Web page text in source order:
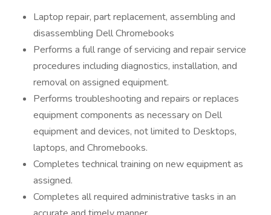
Laptop repair, part replacement, assembling and
disassembling Dell Chromebooks
Performs a full range of servicing and repair service
procedures including diagnostics, installation, and
removal on assigned equipment.
Performs troubleshooting and repairs or replaces
equipment components as necessary on Dell
equipment and devices, not limited to Desktops,
laptops, and Chromebooks.
Completes technical training on new equipment as
assigned.
Completes all required administrative tasks in an